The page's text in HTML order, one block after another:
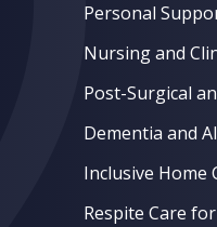
Personal
Nursing and
Post-Surgical
Dementia and
Inclusive Home
Respite Care